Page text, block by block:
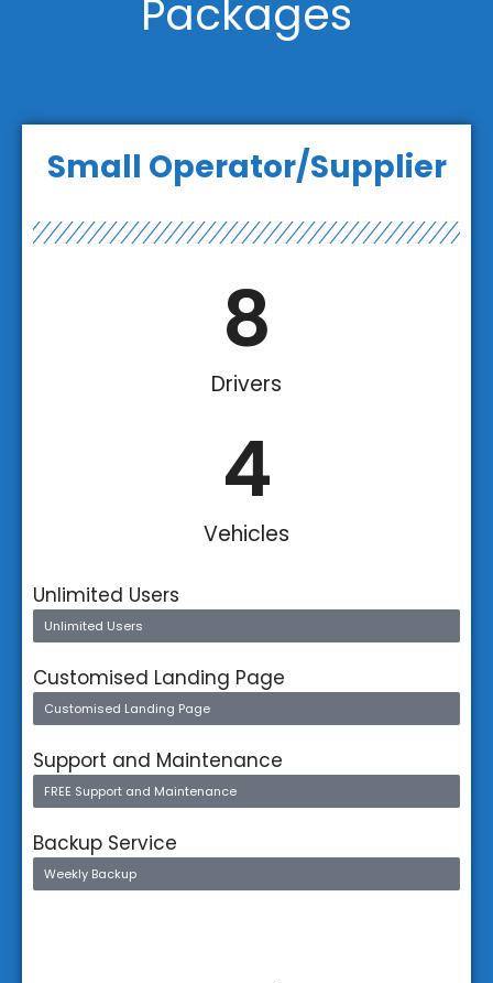
Packages
Small Operator/Supplier
Drivers
8
Vehicles
4
Unlimited Users
Unlimited Users
Customised Landing Page
Customised Landing Page
Support and Maintenance
FREE Support and Maintenance
Backup Service
Weekly Backup